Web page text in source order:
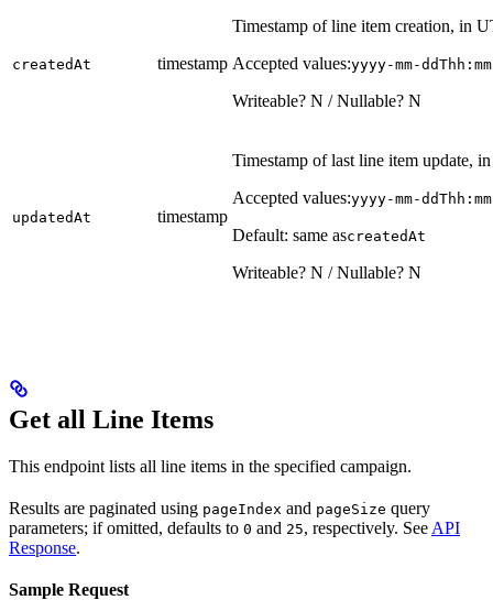
createdAt timestamp
Timestamp of line item creation, in
Accepted values:yyyy-mm-
Writeable? N / Nullable? N
updatedAt timestamp
Timestamp of last line item update,
Accepted values:yyyy-mm-
Default: same ascreatedAt
Writeable? N / Nullable? N
Get all Line Items
This endpoint lists all line items in the specified campaign.
Results are paginated using pageIndex and pageSize query
parameters; if omitted, defaults to 0 and 25, respectively. See API
Response.
Sample Request